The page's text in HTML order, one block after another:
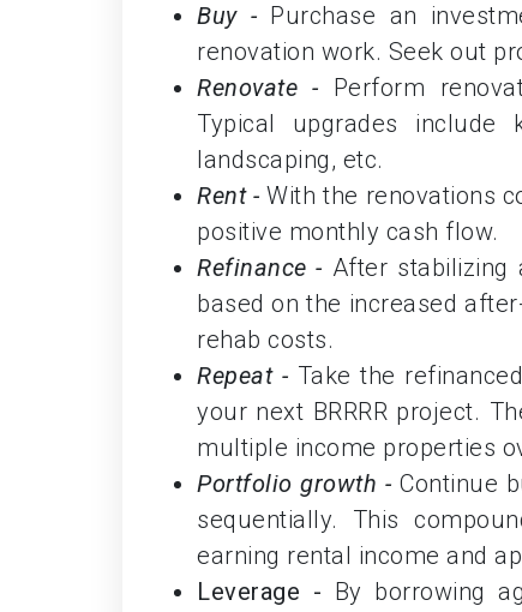
Buy - Purchase an
renovation work. Seek out
Renovate -
Perform
Typical upgrades include
landscaping, etc.
Rent - With the renovations
positive monthly cash flow.
Refinance - After stabilizing
based on the increased
rehab costs.
Repeat - Take the
your next BRRRR project.
multiple income properties
Portfolio growth -Continue
sequentially. This
earning rental income and
Leverage -
By borrowing